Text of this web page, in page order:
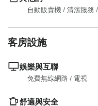
自動販賣機 / 清潔服務 /
客房設施
娛樂與互聯
免費無線網路 / 電視
舒適與安全